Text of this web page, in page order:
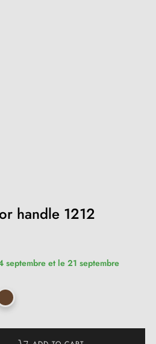
handle 1212
septembre et le 21 septembre